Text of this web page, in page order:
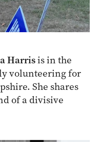
Harrisis in the
volunteering for
She shares
of a divisive